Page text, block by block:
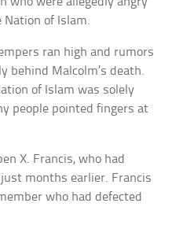
of Islam.
ran high and rumors
behind Malcolm’s death.
of Islam was solely
people pointed fingers at
X. Francis, who had
just months earlier. Francis
who had defected